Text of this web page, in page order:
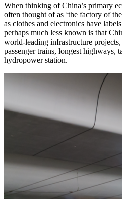
When thinking of China’s primary
often thought of as ‘the factory of
as clothes and electronics have
perhaps much less known is that
world-leading infrastructure
passenger trains, longest highways,
hydropower station.